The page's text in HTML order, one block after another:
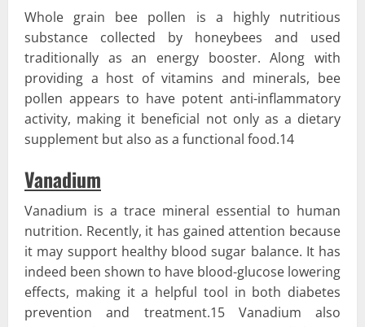
Whole grain bee pollen is a highly nutritious
substance collected by honeybees and used
traditionally as an energy booster. Along with
providing a host of vitamins and minerals, bee
pollen appears to have potent anti-inflammatory
activity, making it beneficial not only as a dietary
supplement but also as a functional food.14
Vanadium
Vanadium is a trace mineral essential to human
nutrition. Recently, it has gained attention because
it may support healthy blood sugar balance. It has
indeed been shown to have blood-glucose lowering
effects, making it a helpful tool in both diabetes
prevention and treatment.15 Vanadium also